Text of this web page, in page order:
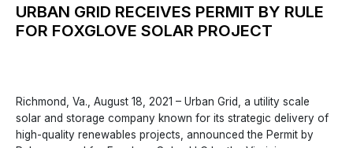
URBAN GRID RECEIVES PERMIT BY RULE
FOR FOXGLOVE SOLAR PROJECT
Richmond, Va., August 18, 2021 – Urban Grid, a utility scale
solar and storage company known for its strategic delivery of
high-quality renewables projects, announced the Permit by